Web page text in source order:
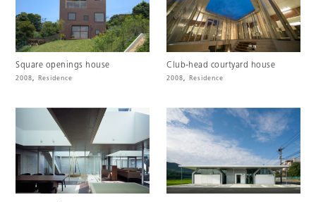
Square openings house
2008, Residence
Club-head courtyard house
2008, Residence